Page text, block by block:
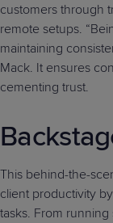
customers through
remote setups.
maintaining
Mack. It ensures
cementing trust.
This behind-the-
client productivity
tasks. From